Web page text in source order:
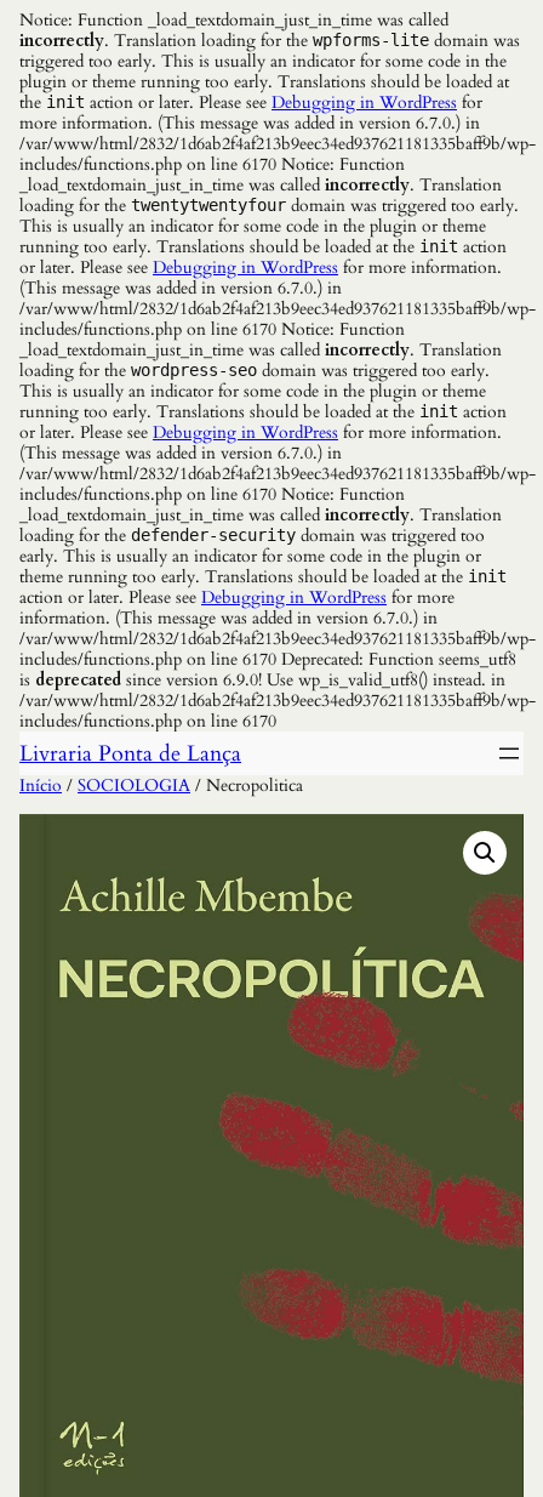
Notice: Function _load_textdomain_just_in_time was called
incorrectly. Translation loading for the wpforms-lite domain was
triggered too early. This is usually an indicator for some code in the
plugin or theme running too early. Translations should be loaded at
the init action or later. Please see Debugging in WordPress for
more information. (This message was added in version 6.7.0.) in
/var/www/html/2832/1d6ab2f4af213b9eec34ed937621181335baff9b/wp-
includes/functions.php on line 6170 Notice: Function
_load_textdomain_just_in_time was called incorrectly. Translation
loading for the twentytwentyfour domain was triggered too early.
This is usually an indicator for some code in the plugin or theme
running too early. Translations should be loaded at the init action
or later. Please see Debugging in WordPress for more information.
(This message was added in version 6.7.0.) in
/var/www/html/2832/1d6ab2f4af213b9eec34ed937621181335baff9b/wp-
includes/functions.php on line 6170 Notice: Function
_load_textdomain_just_in_time was called incorrectly. Translation
loading for the wordpress-seo domain was triggered too early.
This is usually an indicator for some code in the plugin or theme
running too early. Translations should be loaded at the init action
or later. Please see Debugging in WordPress for more information.
(This message was added in version 6.7.0.) in
/var/www/html/2832/1d6ab2f4af213b9eec34ed937621181335baff9b/wp-
includes/functions.php on line 6170 Notice: Function
_load_textdomain_just_in_time was called incorrectly. Translation
loading for the defender-security domain was triggered too
early. This is usually an indicator for some code in the plugin or
theme running too early. Translations should be loaded at the init
action or later. Please see Debugging in WordPress for more
information. (This message was added in version 6.7.0.) in
/var/www/html/2832/1d6ab2f4af213b9eec34ed937621181335baff9b/wp-
includes/functions.php on line 6170 Deprecated: Function seems_utf8
is deprecated since version 6.9.0! Use wp_is_valid_utf8() instead. in
/var/www/html/2832/1d6ab2f4af213b9eec34ed937621181335baff9b/wp-
includes/functions.php on line 6170
Livraria Ponta de Lança
Início / SOCIOLOGIA / Necropolitica